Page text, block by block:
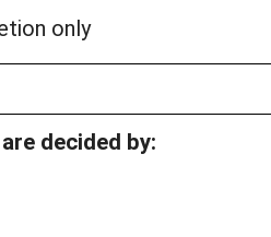
only
decided by: